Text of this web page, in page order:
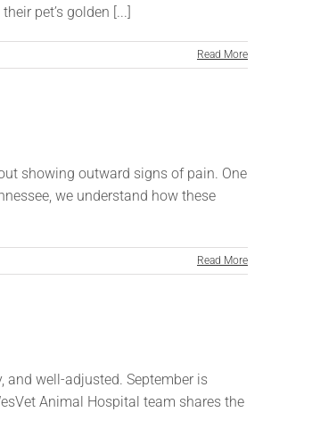
pet’s golden [...]
Read More
showing outward signs of pain. One
we understand how these
Read More
and well-adjusted. September is
Animal Hospital team shares the